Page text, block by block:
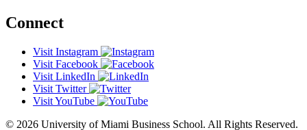
Connect
Visit Instagram
Visit Facebook
Visit LinkedIn
Visit Twitter
Visit YouTube
© 2026 University of Miami Business School. All Rights Reserved.